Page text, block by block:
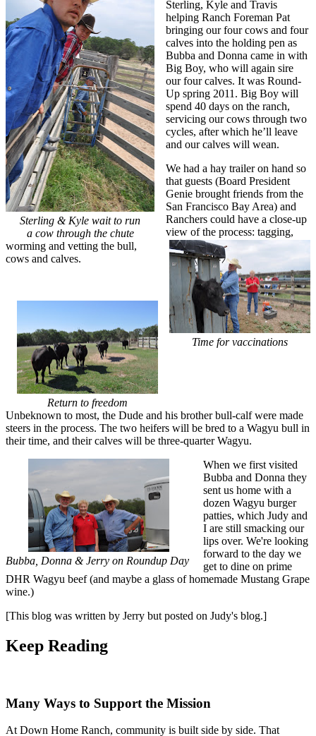
Sterling & Kyle wait to run
a cow through the chute
Sterling, Kyle and Travis
helping Ranch Foreman Pat
bringing our four cows and four
calves into the holding pen as
Bubba and Donna came in with
Big Boy, who will again sire
our four calves. It was Round-
Up spring 2011. Big Boy will
spend 40 days on the ranch,
servicing our cows through two
cycles, after which he’ll leave
and our calves will wean.
Time for vaccinations
We had a hay trailer on hand so
that guests (Board President
Genie brought friends from the
San Francisco Bay Area) and
Ranchers could have a close-up
view of the process: tagging,
worming and vetting the bull,
cows and calves.
Return to freedom
Unbeknown to most, the Dude and his brother bull-calf were made
steers in the process. The two heifers will be bred to a Wagyu bull in
their time, and their calves will be three-quarter Wagyu.
Bubba, Donna & Jerry on Roundup Day
When we first visited
Bubba and Donna they
sent us home with a
dozen Wagyu burger
patties, which Judy and
I are still smacking our
lips over. We're looking
forward to the day we
get to dine on prime
DHR Wagyu beef (and maybe a glass of homemade Mustang Grape
wine.)
[This blog was written by Jerry but posted on Judy's blog.]
Keep Reading
Many Ways to Support the Mission
At Down Home Ranch, community is built side by side. That